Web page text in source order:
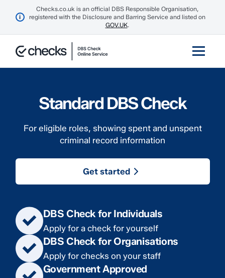
i
Checks.co.uk is an official DBS Responsible Organisation,
registered with the Disclosure and Barring Service and listed on
GOV.UK.
Standard DBS Check
For eligible roles, showing spent and unspent
criminal record information
Get started
DBS Check for Individuals
Apply for a check for yourself
DBS Check for Organisations
Apply for checks on your staff
Government Approved